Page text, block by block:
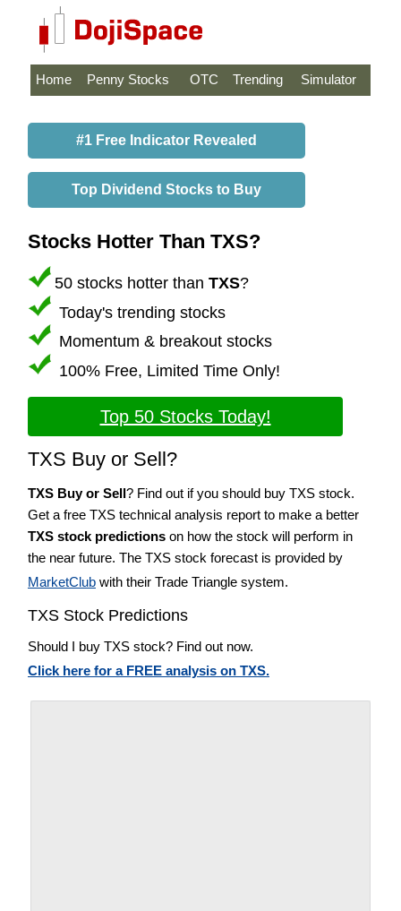
Home Penny Stocks OTC Trending Simulator
#1 Free Indicator Revealed
Top Dividend Stocks to Buy
Stocks Hotter Than TXS?
50 stocks hotter than TXS?
Today's trending stocks
Momentum & breakout stocks
100% Free, Limited Time Only!
Top 50 Stocks Today!
TXS Buy or Sell?
TXS Buy or Sell? Find out if you should buy TXS stock.
Get a free TXS technical analysis report to make a better
TXS stock predictions on how the stock will perform in
the near future. The TXS stock forecast is provided by
MarketClub with their Trade Triangle system.
TXS Stock Predictions
Should I buy TXS stock? Find out now.
Click here for a FREE analysis on TXS.